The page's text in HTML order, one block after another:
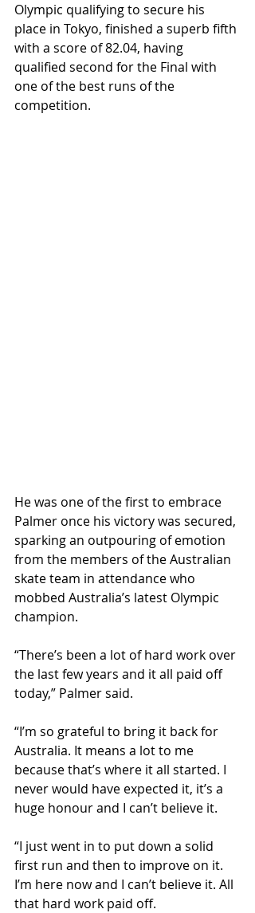
Olympic qualifying to secure his
place in Tokyo, finished a superb fifth
with a score of 82.04, having
qualified second for the Final with
one of the best runs of the
competition.
He was one of the first to embrace
Palmer once his victory was secured,
sparking an outpouring of emotion
from the members of the Australian
skate team in attendance who
mobbed Australia’s latest Olympic
champion.
“There’s been a lot of hard work over
the last few years and it all paid off
today,” Palmer said.
“I’m so grateful to bring it back for
Australia. It means a lot to me
because that’s where it all started. I
never would have expected it, it’s a
huge honour and I can’t believe it.
“I just went in to put down a solid
first run and then to improve on it.
I’m here now and I can’t believe it. All
that hard work paid off.